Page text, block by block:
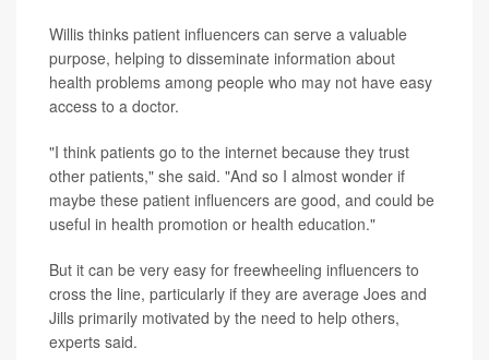
Willis thinks patient influencers can serve a valuable
purpose, helping to disseminate information about
health problems among people who may not have easy
access to a doctor.
"I think patients go to the internet because they trust
other patients," she said. "And so I almost wonder if
maybe these patient influencers are good, and could be
useful in health promotion or health education."
But it can be very easy for freewheeling influencers to
cross the line, particularly if they are average Joes and
Jills primarily motivated by the need to help others,
experts said.